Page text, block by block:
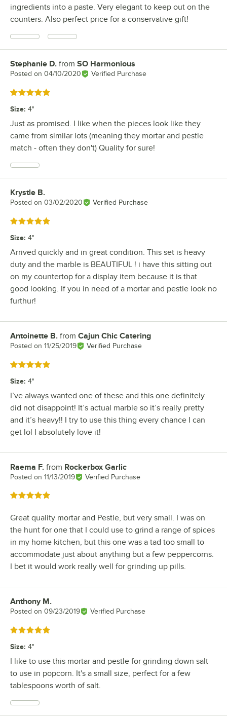
ingredients into a paste. Very elegant to keep out on the
counters. Also perfect price for a conservative gift!
Review by
Stephanie D. from SO Harmonious
Posted on 04/10/2020 Verified Purchase
Rated 5 out of 5 stars
Size: 4"
Just as promised. I like when the pieces look like they
came from similar lots (meaning they mortar and pestle
match - often they don't) Quality for sure!
Review by
Krystle B.
Posted on 03/02/2020 Verified Purchase
Rated 5 out of 5 stars
Size: 4"
Arrived quickly and in great condition. This set is heavy
duty and the marble is BEAUTIFUL ! i have this sitting out
on my countertop for a display item because it is that
good looking. If you in need of a mortar and pestle look no
furthur!
Review by
Antoinette B. from Cajun Chic Catering
Posted on 11/25/2019 Verified Purchase
Rated 5 out of 5 stars
Size: 4"
I’ve always wanted one of these and this one definitely
did not disappoint! It’s actual marble so it’s really pretty
and it’s heavy!! I try to use this thing every chance I can
get lol I absolutely love it!
Review by
Raema F. from Rockerbox Garlic
Posted on 11/13/2019 Verified Purchase
Rated 5 out of 5 stars
Great quality mortar and Pestle, but very small. I was on
the hunt for one that I could use to grind a range of spices
in my home kitchen, but this one was a tad too small to
accommodate just about anything but a few peppercorns.
I bet it would work really well for grinding up pills.
Review by
Anthony M.
Posted on 09/23/2019 Verified Purchase
Rated 5 out of 5 stars
Size: 4"
I like to use this mortar and pestle for grinding down salt
to use in popcorn. It's a small size, perfect for a few
tablespoons worth of salt.